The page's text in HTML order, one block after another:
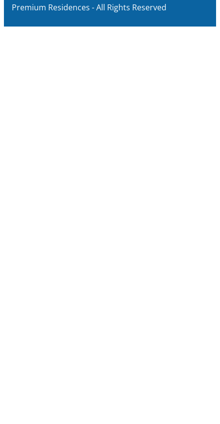
Premium Residences - All Rights Reserved